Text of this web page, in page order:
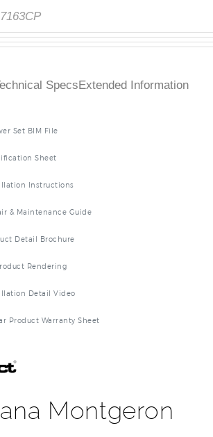
Specs Extended Information
Set BIM File
Sheet
Instructions
& Maintenance Guide
Detail Brochure
Rendering
Detail Video
Product Warranty Sheet
Montgeron